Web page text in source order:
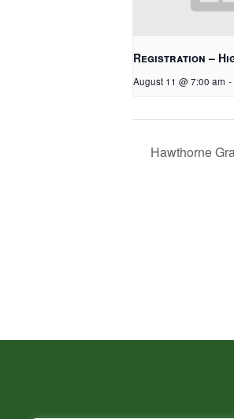
Registration –
August 11 @ 7:00 am -
Hawthorne